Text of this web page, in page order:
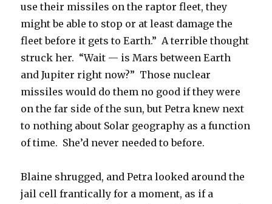
use their missiles on the raptor fleet, they
might be able to stop or at least damage the
fleet before it gets to Earth.” A terrible thought
struck her. “Wait — is Mars between Earth
and Jupiter right now?” Those nuclear
missiles would do them no good if they were
on the far side of the sun, but Petra knew next
to nothing about Solar geography as a function
of time. She’d never needed to before.
Blaine shrugged, and Petra looked around the
jail cell frantically for a moment, as if a